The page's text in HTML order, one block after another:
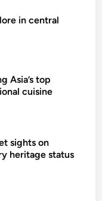
in central
Asia’s top
cuisine
sights on
heritage status